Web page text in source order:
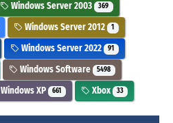
Windows Server 2003 369
Windows Server 2012 1
Windows Server 2022 91
Windows Software 5498
Windows XP 661 Xbox 33